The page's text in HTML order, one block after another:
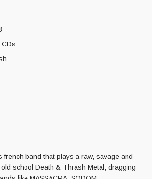
CDs
french band that plays a raw, savage and
old school Death & Thrash Metal, dragging